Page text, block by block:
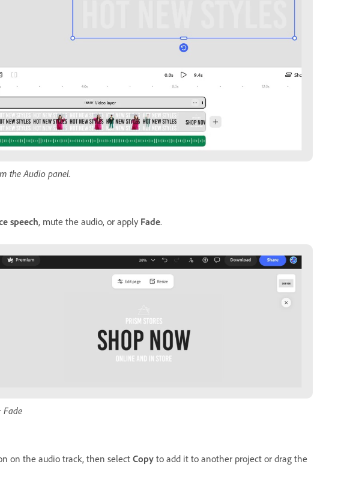
the Audio panel.
speech, mute the audio, or apply Fade.
Fade
on the audio track, then select Copy to add it to another project or drag the